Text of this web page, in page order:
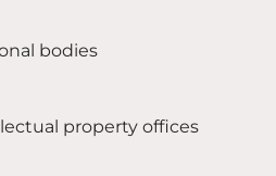
bodies
property offices